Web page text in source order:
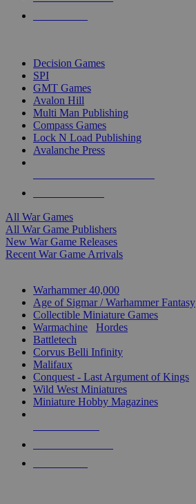
Decision Games
SPI
GMT Games
Avalon Hill
Multi Man Publishing
Compass Games
Lock N Load Publishing
Avalanche Press
All War Games
All War Game Publishers
New War Game Releases
Recent War Game Arrivals
Warhammer 40,000
Age of Sigmar / Warhammer Fantasy
Collectible Miniature Games
Warmachine
Hordes
Battletech
Corvus Belli Infinity
Malifaux
Conquest - Last Argument of Kings
Wild West Miniatures
Miniature Hobby Magazines